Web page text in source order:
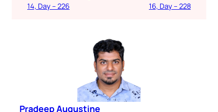
14, Day – 226
16, Day – 228
Pradeep Augustine